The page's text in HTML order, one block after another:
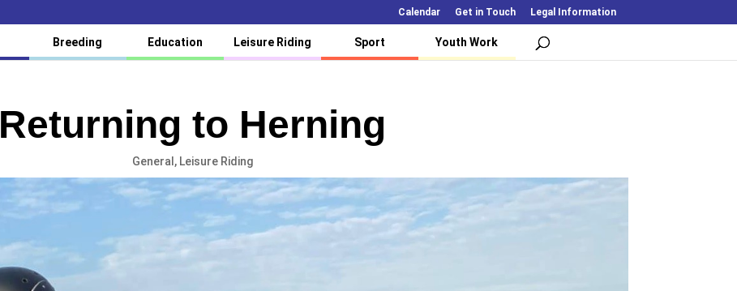
Calendar Get in Touch Legal Information
Breeding Education Leisure Riding Sport Youth Work
Returning to Herning
General , Leisure Riding